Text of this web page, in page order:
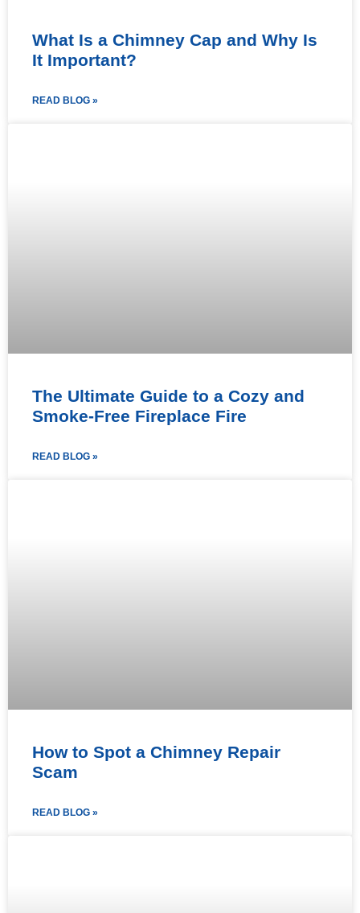
What Is a Chimney Cap and Why Is
It Important?
READ BLOG »
The Ultimate Guide to a Cozy and
Smoke-Free Fireplace Fire
READ BLOG »
How to Spot a Chimney Repair
Scam
READ BLOG »